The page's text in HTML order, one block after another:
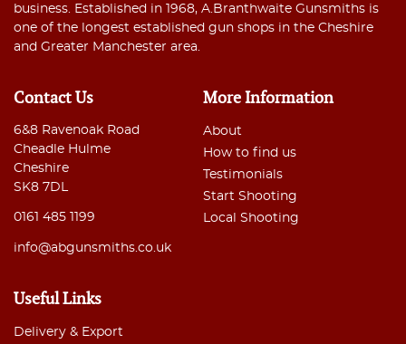
business. Established in 1968, A.Branthwaite Gunsmiths is
one of the longest established gun shops in the Cheshire
and Greater Manchester area.
Contact Us
6&8 Ravenoak Road
Cheadle Hulme
Cheshire
SK8 7DL
0161 485 1199
info@abgunsmiths.co.uk
More Information
About
How to find us
Testimonials
Start Shooting
Local Shooting
Useful Links
Delivery & Export